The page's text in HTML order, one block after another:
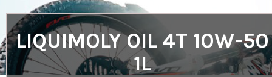
LIQUIMOLY OIL 4T 10W-50
1L